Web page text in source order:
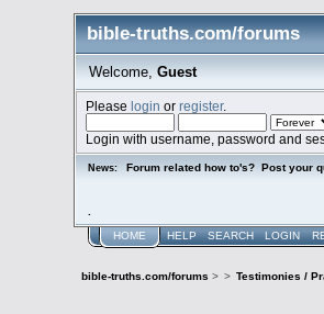
bible-truths.com/forums
Welcome, Guest
Pleaselogin orregister.
Login with username, password and
News: Forum related how to's? Post your
HOME HELP SEARCH LOGIN
bible-truths.com/forums > > Testimonies /